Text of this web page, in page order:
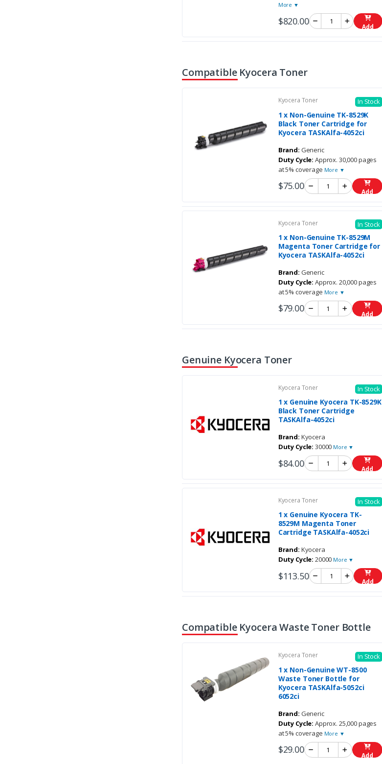
More ▼
$820.00 Add
Compatible Kyocera Toner
Kyocera Toner In Stock
1 x Non-Genuine TK-8529K
Black Toner Cartridge for
Kyocera TASKAlfa-4052ci
Brand: Generic
Duty Cycle: Approx. 30,000 pages
at 5% coverage More ▼
$75.00 Add
Kyocera Toner In Stock
1 x Non-Genuine TK-8529M
Magenta Toner Cartridge for
Kyocera TASKAlfa-4052ci
Brand: Generic
Duty Cycle: Approx. 20,000 pages
at 5% coverage More ▼
$79.00 Add
Genuine Kyocera Toner
Kyocera Toner In Stock
1 x Genuine Kyocera TK-8529K
Black Toner Cartridge
TASKAlfa-4052ci
Brand: Kyocera
Duty Cycle: 30000 More ▼
$84.00 Add
Kyocera Toner In Stock
1 x Genuine Kyocera TK-
8529M Magenta Toner
Cartridge TASKAlfa-4052ci
Brand: Kyocera
Duty Cycle: 20000 More ▼
$113.50 Add
Compatible Kyocera Waste Toner Bottle
Kyocera Toner In Stock
1 x Non-Genuine WT-8500
Waste Toner Bottle for
Kyocera TASKAlfa-5052ci
6052ci
Brand: Generic
Duty Cycle: Approx. 25,000 pages
at 5% coverage More ▼
$29.00 Add